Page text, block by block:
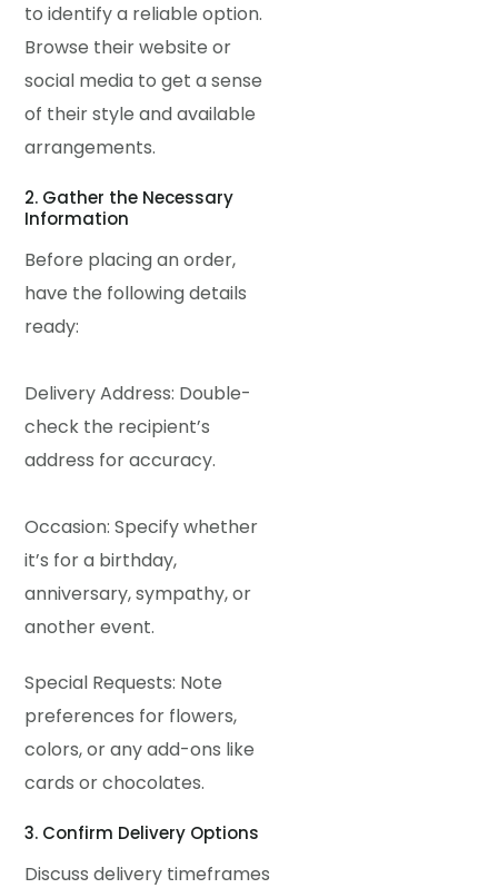
to identify a reliable option.
Browse their website or
social media to get a sense
of their style and available
arrangements.
2. Gather the Necessary
Information
Before placing an order,
have the following details
ready:
Delivery Address: Double-
check the recipient’s
address for accuracy.
Occasion: Specify whether
it’s for a birthday,
anniversary, sympathy, or
another event.
Special Requests: Note
preferences for flowers,
colors, or any add-ons like
cards or chocolates.
3. Confirm Delivery Options
Discuss delivery timeframes